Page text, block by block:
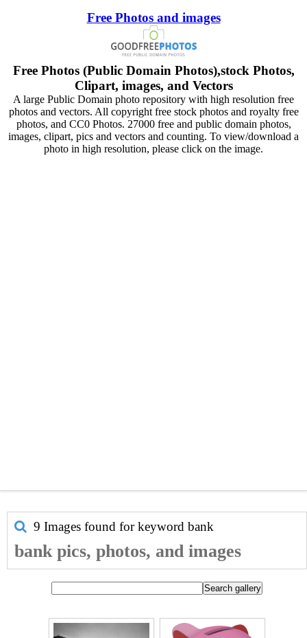
Free Photos and images
Free Photos (Public Domain Photos),stock Photos,
Clipart, images, and Vectors
A large Public Domain photo repository with high resolution free
photos and vectors. All copyright free stock photos and royalty free
photos, and CC0 Photos. 27000 free and public domain photos,
images, clipart, pics and vectors and counting. To view/download a
photo in high resolution, please click on the image.
9 Images found for keyword bank
bank pics, photos, and images